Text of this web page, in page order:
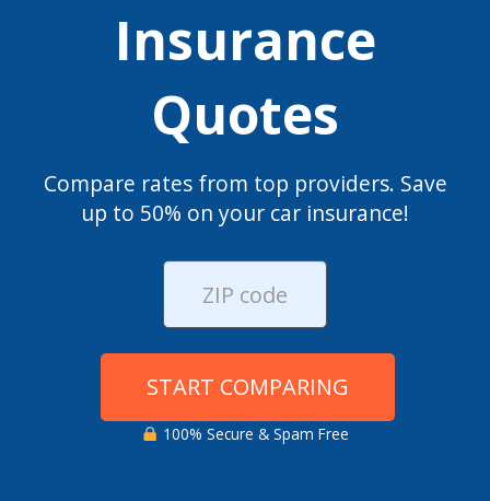
Insurance
Quotes
Compare rates from top providers. Save
up to 50% on your car insurance!
START COMPARING
100% Secure & Spam Free